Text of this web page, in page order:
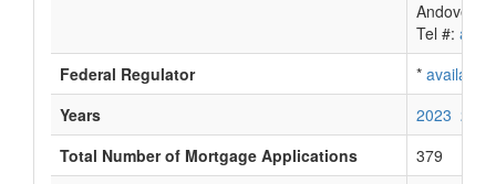
Andover,
Tel #:
Federal Regulator
* available
Years
2023 2022
Total Number of Mortgage Applications
379